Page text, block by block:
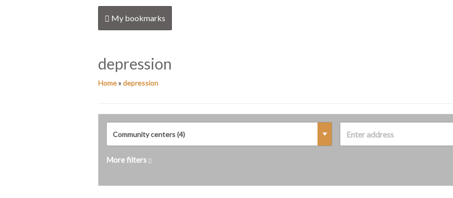
My bookmarks
depression
Home»depression
More filters